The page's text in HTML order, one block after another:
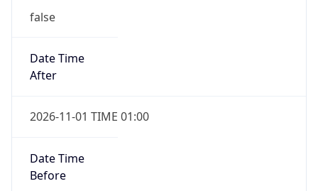
false
Date Time
After
2026-11-01 TIME 01:00
Date Time
Before